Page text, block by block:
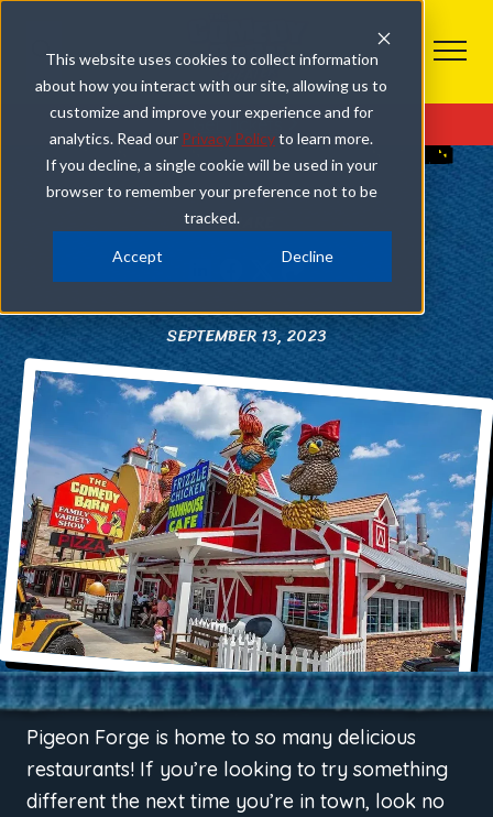
This website uses cookies to collect information
about how you interact with our site, allowing us to
customize and improve your experience and for
analytics. Read our Privacy Policyto learn more.
If you decline, a single cookie will be used in your
browser to remember your preference not to be
tracked.
Accept Decline
Get Tickets
PIGEON FORGE
3 REASONS TO DINE AT FRIZZLE CHICKEN CAFÉ IN
PIGEON FORGE
SHARE
SEPTEMBER 13, 2023
Pigeon Forge is home to so many delicious
restaurants! If you’re looking to try something
different the next time you’re in town, look no